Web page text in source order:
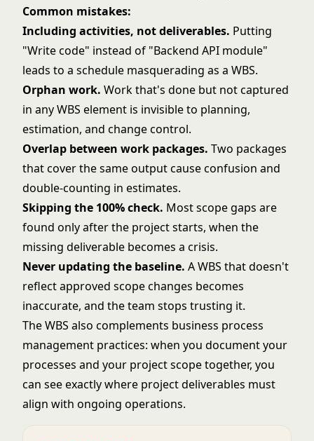
Common mistakes:
Including activities, not deliverables. Putting
"Write code" instead of "Backend API module"
leads to a schedule masquerading as a WBS.
Orphan work. Work that's done but not captured
in any WBS element is invisible to planning,
estimation, and change control.
Overlap between work packages. Two packages
that cover the same output cause confusion and
double-counting in estimates.
Skipping the 100% check. Most scope gaps are
found only after the project starts, when the
missing deliverable becomes a crisis.
Never updating the baseline. A WBS that doesn't
reflect approved scope changes becomes
inaccurate, and the team stops trusting it.
The WBS also complements business process
management practices: when you document your
processes and your project scope together, you
can see exactly where project deliverables must
align with ongoing operations.